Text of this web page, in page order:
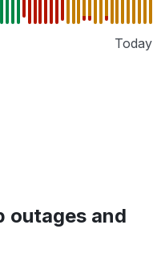
Today
outages and